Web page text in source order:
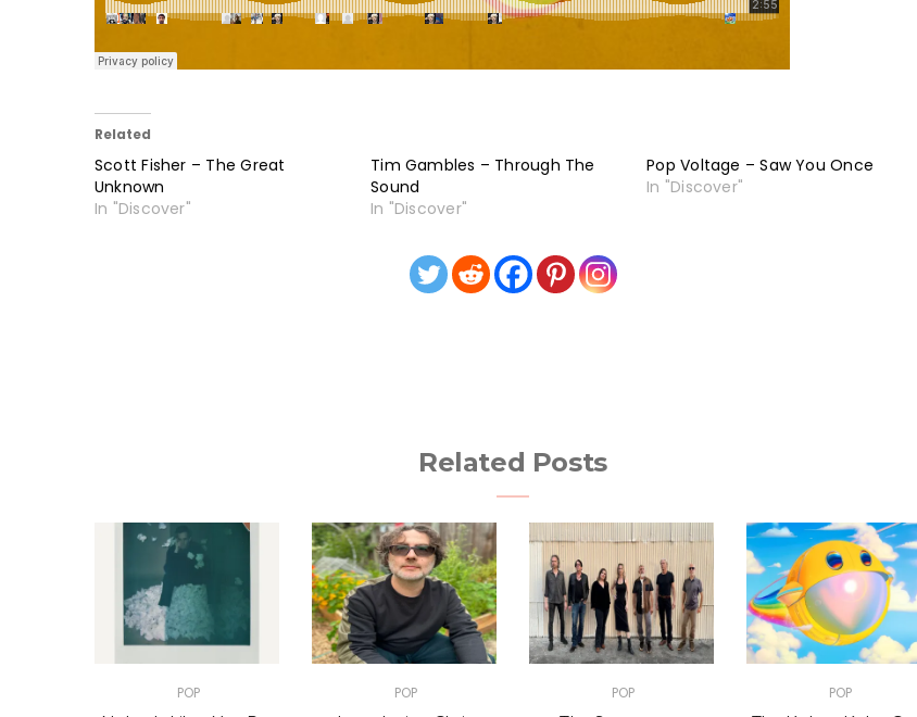
Related
Scott Fisher – The Great
Unknown
In "Discover"
Tim Gambles – Through The
Sound
In "Discover"
Pop Voltage – Saw You Once
In "Discover"
Related Posts
POP POP POP POP